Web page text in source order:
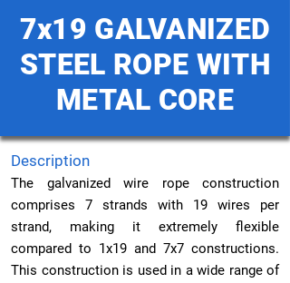
7x19 GALVANIZED
STEEL ROPE WITH
METAL CORE
Description
The galvanized wire rope construction
comprises 7 strands with 19 wires per
strand, making it extremely flexible
compared to 1x19 and 7x7 constructions.
This construction is used in a wide range of